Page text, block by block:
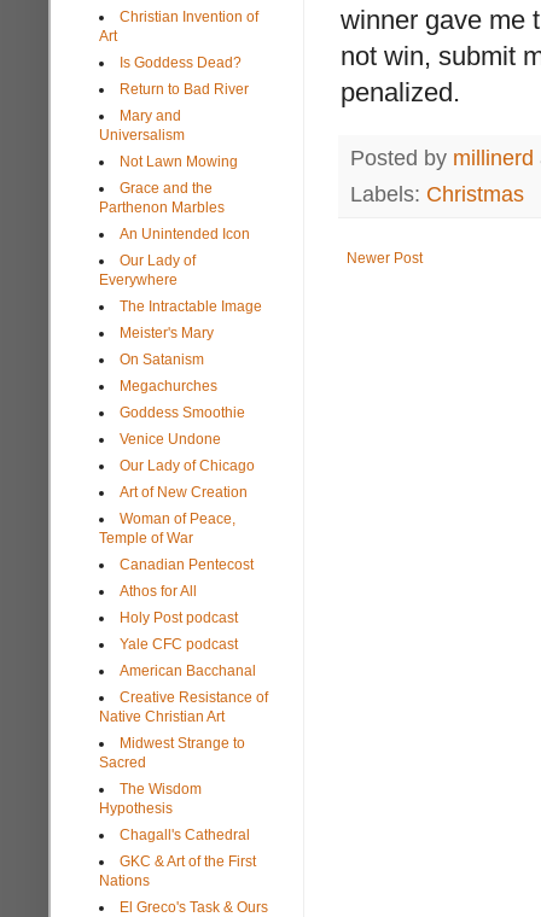
winner gave me
not win, submit
penalized.
Posted by millinerd
Labels: Christmas
Newer Post
Christian Invention of
Art
Is Goddess Dead?
Return to Bad River
Mary and
Universalism
Not Lawn Mowing
Grace and the
Parthenon Marbles
An Unintended Icon
Our Lady of
Everywhere
The Intractable Image
Meister's Mary
On Satanism
Megachurches
Goddess Smoothie
Venice Undone
Our Lady of Chicago
Art of New Creation
Woman of Peace,
Temple of War
Canadian Pentecost
Athos for All
Holy Post podcast
Yale CFC podcast
American Bacchanal
Creative Resistance of
Native Christian Art
Midwest Strange to
Sacred
The Wisdom
Hypothesis
Chagall's Cathedral
GKC & Art of the First
Nations
El Greco's Task & Ours